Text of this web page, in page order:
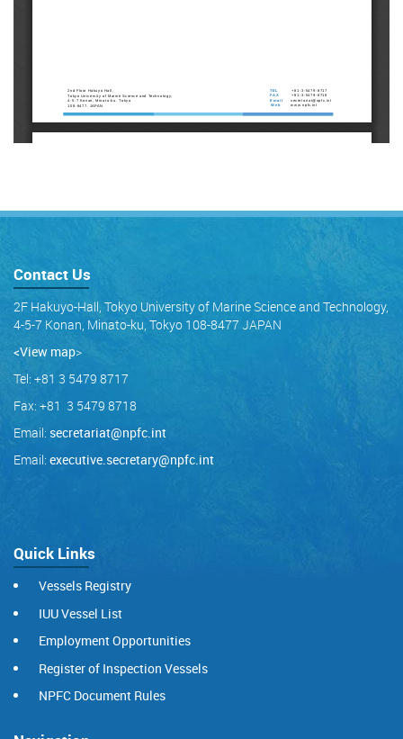
Contact Us
2F Hakuyo-Hall, Tokyo University of Marine Science and Technology,
4-5-7 Konan, Minato-ku, Tokyo 108-8477 JAPAN
<View map>
Tel: +81 3 5479 8717
Fax: +81 3 5479 8718
Email: secretariat@npfc.int
Email: executive.secretary@npfc.int
Quick Links
Vessels Registry
IUU Vessel List
Employment Opportunities
Register of Inspection Vessels
NPFC Document Rules